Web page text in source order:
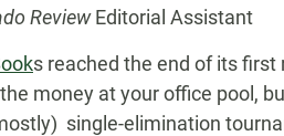
ReviewEditorial Assistant
s reached the end of its first
money at your office pool,
single-elimination